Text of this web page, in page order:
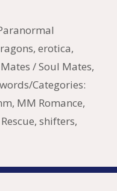
di
t
e
dI
n
n
W
is
h
Li
e
,erotica,
/ Soul Mates,
Categories:
, MM Romance,
Rescue, shifters,